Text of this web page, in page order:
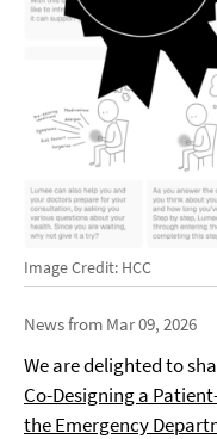
Image Credit: HCC
News from Mar 09, 2026
We are delighted to
Co-Designing a
the Emergency